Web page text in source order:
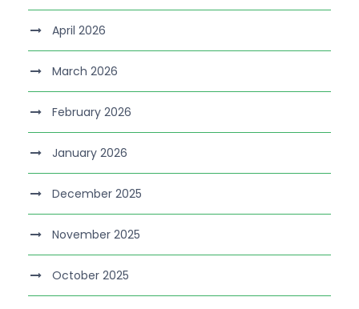
April 2026
March 2026
February 2026
January 2026
December 2025
November 2025
October 2025